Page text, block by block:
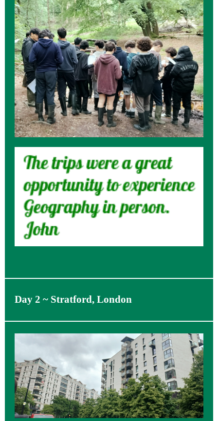
Day 2 ~ Stratford, London